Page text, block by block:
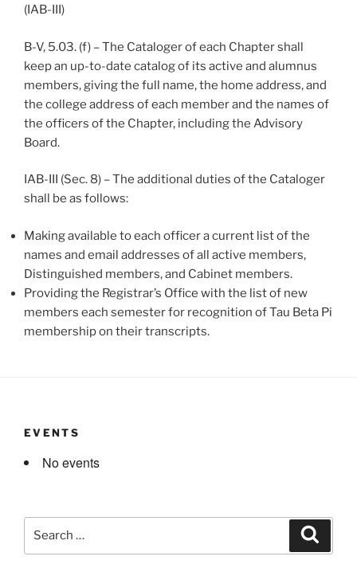
(IAB-III)
B-V, 5.03. (f) – The Cataloger of each Chapter shall
keep an up-to-date catalog of its active and alumnus
members, giving the full name, the home address, and
the college address of each member and the names of
the officers of the Chapter, including the Advisory
Board.
IAB-III (Sec. 8) – The additional duties of the Cataloger
shall be as follows:
Making available to each officer a current list of the
names and email addresses of all active members,
Distinguished members, and Cabinet members.
Providing the Registrar’s Office with the list of new
members each semester for recognition of Tau Beta Pi
membership on their transcripts.
EVENTS
No events